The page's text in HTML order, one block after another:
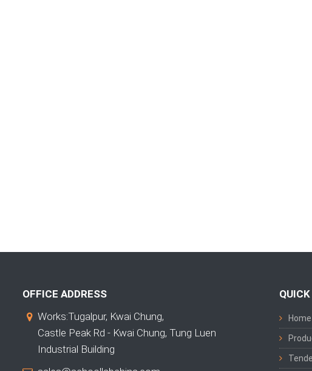
OFFICE ADDRESS
Works:Tugalpur, Kwai Chung,
Castle Peak Rd - Kwai Chung, Tung Luen
Industrial Building
Home